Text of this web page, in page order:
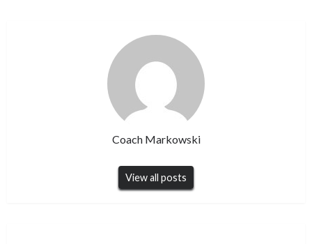
Coach Markowski
View all posts